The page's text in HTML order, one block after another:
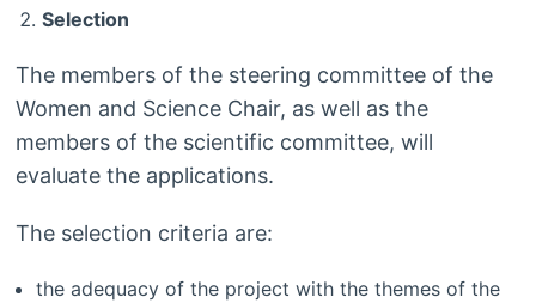
Selection
The members of the steering committee of the
Women and Science Chair, as well as the
members of the scientific committee, will
evaluate the applications.
The selection criteria are:
the adequacy of the project with the themes of the